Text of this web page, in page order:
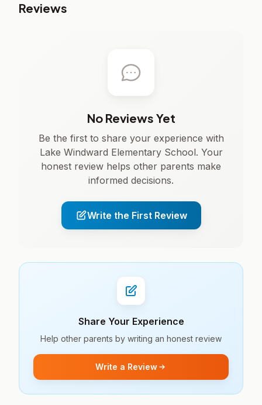
Reviews
No Reviews Yet
Be the first to share your experience with
Lake Windward Elementary School. Your
honest review helps other parents make
informed decisions.
Write the First Review
Share Your Experience
Help other parents by writing an honest review
Write a Review